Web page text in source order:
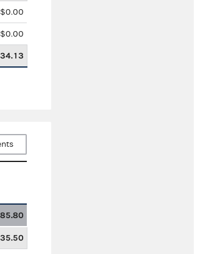
$0.00
$0.00